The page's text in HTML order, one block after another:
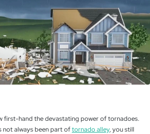
first-hand the devastating power of tornadoes.
not always been part oftornado alley, you still